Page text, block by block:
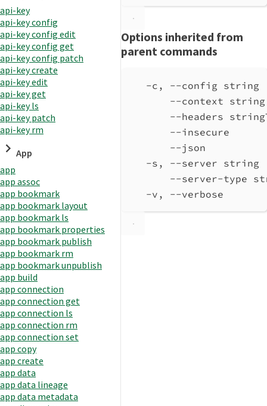
api-key
api-key config
api-key config edit
api-key config get
api-key config patch
api-key create
api-key edit
api-key get
api-key ls
api-key patch
api-key rm
App
app
app assoc
app bookmark
app bookmark layout
app bookmark ls
app bookmark properties
app bookmark publish
app bookmark rm
app bookmark unpublish
app build
app connection
app connection get
app connection ls
app connection rm
app connection set
app copy
app create
app data
app data lineage
app data metadata
Options inherited from
parent commands
-c, --config string
--context string
--headers
--insecure
--json
-s, --server string
--server-type
-v, --verbose